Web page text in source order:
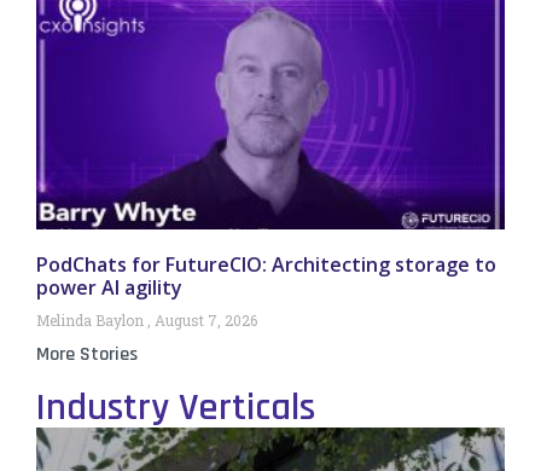
PodChats for FutureCIO: Architecting storage to
power AI agility
Melinda Baylon August 7, 2026
More Stories
Industry Verticals